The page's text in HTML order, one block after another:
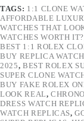
TAGS: 1:1 CLONE
AFFORDABLE
WATCHES THAT
WATCHES WORTH IT?
BEST 1:1 ROLEX
BUY REPLICA
2025, BEST ROLEX
SUPER CLONE
BUY FAKE ROLEX
LOOK REAL,
DRESS WATCH
WATCH REPLICAS,